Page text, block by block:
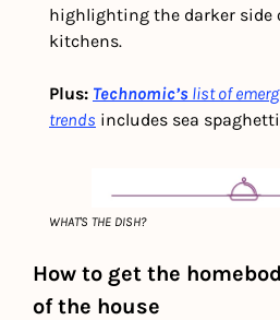
highlighting the darker side
kitchens.
Plus: Technomic’s list of
trends includes sea
WHAT'S THE DISH?
How to get the
of the house